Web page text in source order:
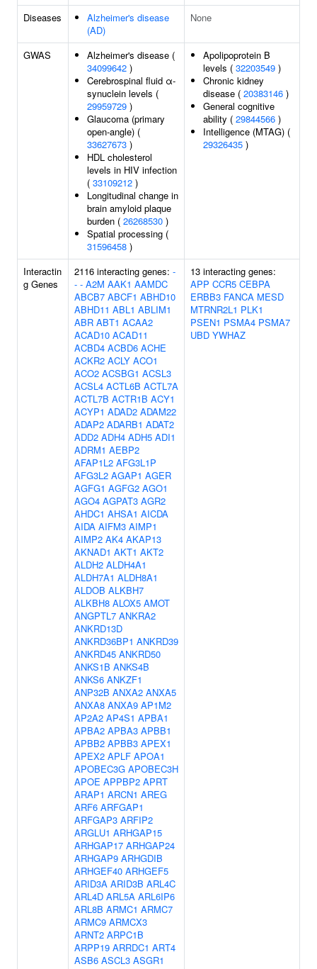
Diseases
Alzheimer's disease
(AD)
None
GWAS
Alzheimer's disease (
34099642 )
Cerebrospinal fluid α-
synuclein levels (
29959729 )
Glaucoma (primary
open-angle) (
33627673 )
HDL cholesterol
levels in HIV infection
( 33109212 )
Longitudinal change in
brain amyloid plaque
burden ( 26268530 )
Spatial processing (
31596458 )
Apolipoprotein B
levels ( 32203549 )
Chronic kidney
disease ( 20383146 )
General cognitive
ability ( 29844566 )
Intelligence (MTAG) (
29326435 )
Interactin
g Genes
2116 interacting genes: -
- - A2M AAK1 AAMDC
ABCB7 ABCF1 ABHD10
ABHD11 ABL1 ABLIM1
ABR ABT1 ACAA2
ACAD10 ACAD11
ACBD4 ACBD6 ACHE
ACKR2 ACLY ACO1
ACO2 ACSBG1 ACSL3
ACSL4 ACTL6B ACTL7A
ACTL7B ACTR1B ACY1
ACYP1 ADAD2 ADAM22
ADAP2 ADARB1 ADAT2
ADD2 ADH4 ADH5 ADI1
ADRM1 AEBP2
AFAP1L2 AFG3L1P
AFG3L2 AGAP1 AGER
AGFG1 AGFG2 AGO1
AGO4 AGPAT3 AGR2
AHDC1 AHSA1 AICDA
AIDA AIFM3 AIMP1
AIMP2 AK4 AKAP13
AKNAD1 AKT1 AKT2
ALDH2 ALDH4A1
ALDH7A1 ALDH8A1
ALDOB ALKBH7
ALKBH8 ALOX5 AMOT
ANGPTL7 ANKRA2
ANKRD13D
ANKRD36BP1 ANKRD39
ANKRD45 ANKRD50
ANKS1B ANKS4B
ANKS6 ANKZF1
ANP32B ANXA2 ANXA5
ANXA8 ANXA9 AP1M2
AP2A2 AP4S1 APBA1
APBA2 APBA3 APBB1
APBB2 APBB3 APEX1
APEX2 APLF APOA1
APOBEC3G APOBEC3H
APOE APPBP2 APRT
ARAP1 ARCN1 AREG
ARF6 ARFGAP1
ARFGAP3 ARFIP2
ARGLU1 ARHGAP15
ARHGAP17 ARHGAP24
ARHGAP9 ARHGDIB
ARHGEF40 ARHGEF5
ARID3A ARID3B ARL4C
ARL4D ARL5A ARL6IP6
ARL8B ARMC1 ARMC7
ARMC9 ARMCX3
ARNT2 ARPC1B
ARPP19 ARRDC1 ART4
ASB6 ASCL3 ASGR1
13 interacting genes:
APP CCR5 CEBPA
ERBB3 FANCA MESD
MTRNR2L1 PLK1
PSEN1 PSMA4 PSMA7
UBD YWHAZ